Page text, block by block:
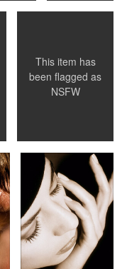
This item has
been flagged as
NSFW
0
Venice Beach, Ca